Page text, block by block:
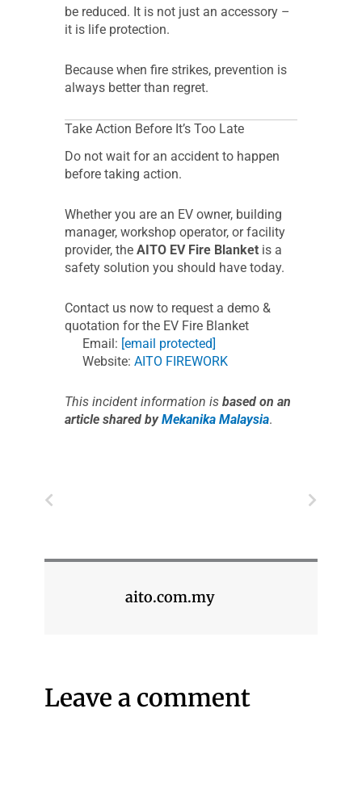
be reduced. It is not just an accessory –
it is life protection.
Because when fire strikes, prevention is
always better than regret.
Take Action Before It’s Too Late
Do not wait for an accident to happen
before taking action.
Whether you are an EV owner, building
manager, workshop operator, or facility
provider, the AITO EV Fire Blanket is a
safety solution you should have today.
Contact us now to request a demo &
quotation for the EV Fire Blanket
Email: [email protected]
Website:AITO FIREWORK
This incident information is based on an
article shared byMekanika Malaysia.
aito.com.my
Leave a comment